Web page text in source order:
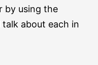
by using the
about each in